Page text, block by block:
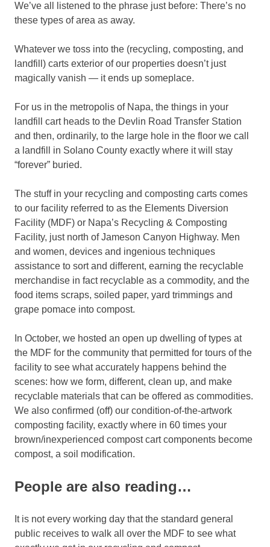
We’ve all listened to the phrase just before: There’s no
these types of area as away.
Whatever we toss into the (recycling, composting, and
landfill) carts exterior of our properties doesn’t just
magically vanish — it ends up someplace.
For us in the metropolis of Napa, the things in your
landfill cart heads to the Devlin Road Transfer Station
and then, ordinarily, to the large hole in the floor we call
a landfill in Solano County exactly where it will stay
“forever” buried.
The stuff in your recycling and composting carts comes
to our facility referred to as the Elements Diversion
Facility (MDF) or Napa’s Recycling & Composting
Facility, just north of Jameson Canyon Highway. Men
and women, devices and ingenious techniques
assistance to sort and different, earning the recyclable
merchandise in fact recyclable as a commodity, and the
food items scraps, soiled paper, yard trimmings and
grape pomace into compost.
In October, we hosted an open up dwelling of types at
the MDF for the community that permitted for tours of the
facility to see what accurately happens behind the
scenes: how we form, different, clean up, and make
recyclable materials that can be offered as commodities.
We also confirmed (off) our condition-of-the-artwork
composting facility, exactly where in 60 times your
brown/inexperienced compost cart components become
compost, a soil modification.
People are also reading…
It is not every working day that the standard general
public receives to walk all over the MDF to see what